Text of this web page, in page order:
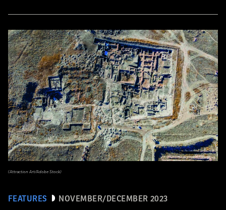
FEATURES NOVEMBER/DECEMBER 2023
(Attraction Art/Adobe Stock)